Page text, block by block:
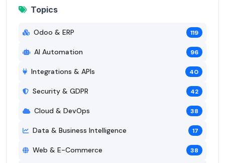
Topics
Odoo & ERP 119
AI Automation 96
Integrations & APIs 40
Security & GDPR 42
Cloud & DevOps 38
Data & Business Intelligence 17
Web & E-Commerce 38